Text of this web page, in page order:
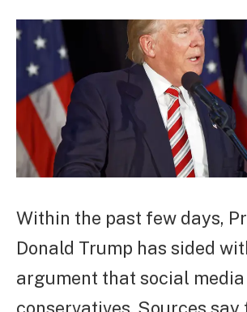
Within the past few days,
Donald Trump has sided
argument that social